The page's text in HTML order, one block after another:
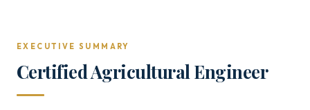
EXECUTIVE SUMMARY
Certified Agricultural Engineer